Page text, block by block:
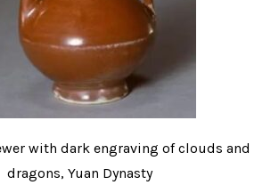
with dark engraving of clouds and
dragons, Yuan Dynasty